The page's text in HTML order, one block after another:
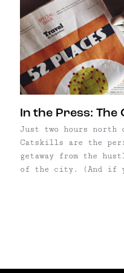
In the Press: The
Just two hours north
Catskills are the
getaway from the
of the city. (And if